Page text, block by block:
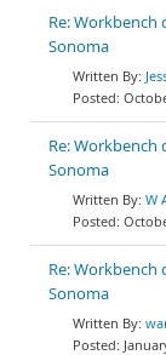
Re: Workbench
Sonoma
Re: Workbench
Sonoma
W
Re: Workbench
Sonoma